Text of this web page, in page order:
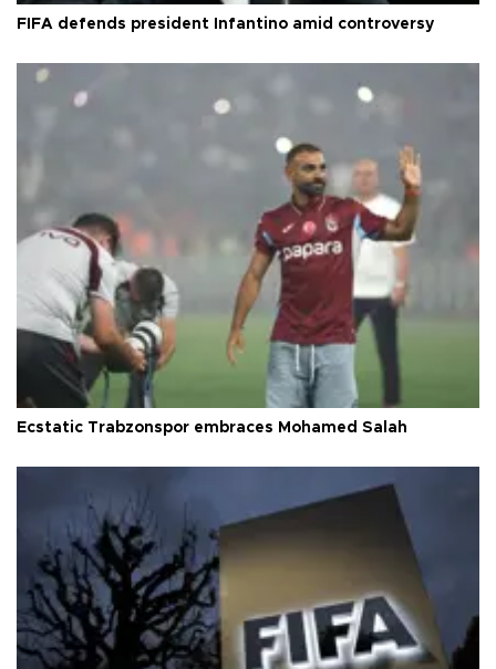
FIFA defends president Infantino amid controversy
Ecstatic Trabzonspor embraces Mohamed Salah